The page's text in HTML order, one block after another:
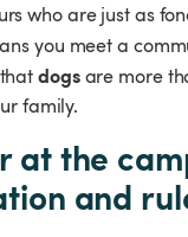
who are just as
you meet a
dogs are more
family.
at the
and